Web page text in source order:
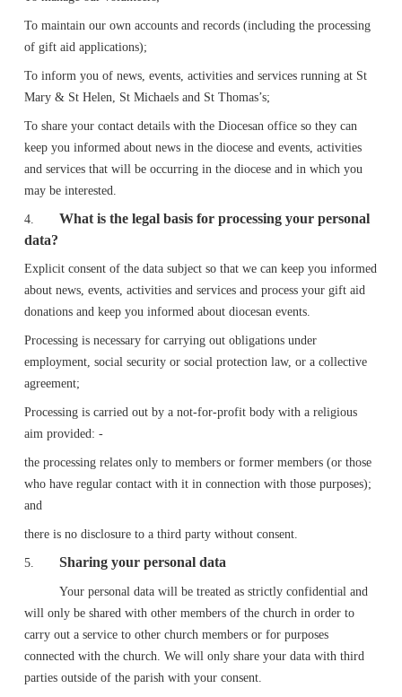
To maintain our own accounts and records (including the processing
of gift aid applications);
To inform you of news, events, activities and services running at St
Mary & St Helen, St Michaels and St Thomas’s;
To share your contact details with the Diocesan office so they can
keep you informed about news in the diocese and events, activities
and services that will be occurring in the diocese and in which you
may be interested.
4. What is the legal basis for processing your personal
data?
Explicit consent of the data subject so that we can keep you informed
about news, events, activities and services and process your gift aid
donations and keep you informed about diocesan events.
Processing is necessary for carrying out obligations under
employment, social security or social protection law, or a collective
agreement;
Processing is carried out by a not-for-profit body with a religious
aim provided: -
the processing relates only to members or former members (or those
who have regular contact with it in connection with those purposes);
and
there is no disclosure to a third party without consent.
5. Sharing your personal data
Your personal data will be treated as strictly confidential and
will only be shared with other members of the church in order to
carry out a service to other church members or for purposes
connected with the church. We will only share your data with third
parties outside of the parish with your consent.